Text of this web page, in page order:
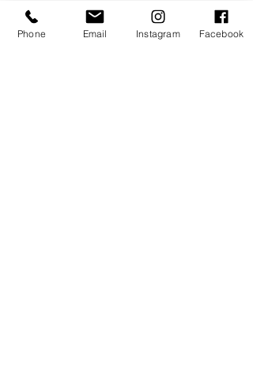
- Gifts and services fromRon
Donovan
or our partner brands (at
Phone Email Instagram Facebook